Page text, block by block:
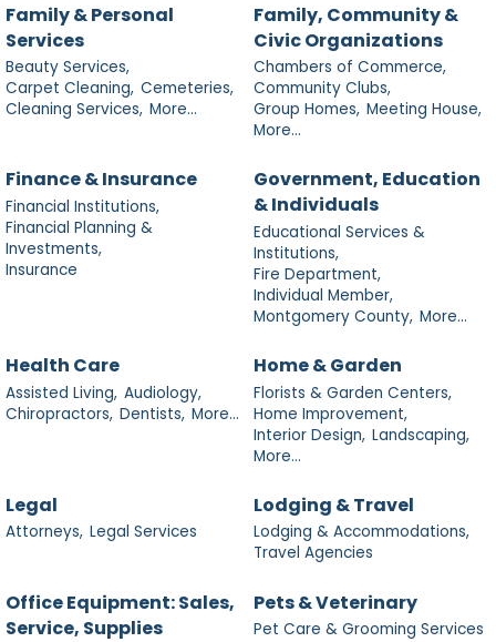
Family & Personal
Services
Beauty Services,
Carpet Cleaning, Cemeteries,
Cleaning Services, More...
Family, Community &
Civic Organizations
Chambers of Commerce,
Community Clubs,
Group Homes, Meeting House,
More...
Finance & Insurance
Financial Institutions,
Financial Planning &
Investments,
Insurance
Government, Education
& Individuals
Educational Services &
Institutions,
Fire Department,
Individual Member,
Montgomery County, More...
Health Care
Assisted Living, Audiology,
Chiropractors, Dentists, More...
Home & Garden
Florists & Garden Centers,
Home Improvement,
Interior Design, Landscaping,
More...
Legal
Attorneys, Legal Services
Lodging & Travel
Lodging & Accommodations,
Travel Agencies
Office Equipment: Sales,
Service, Supplies
Pets & Veterinary
Pet Care & Grooming Services